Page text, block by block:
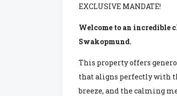
EXCLUSIVE MANDATE!
Welcome to an incredible
Swakopmund.
This property offers
that aligns perfectly with
breeze, and the calming